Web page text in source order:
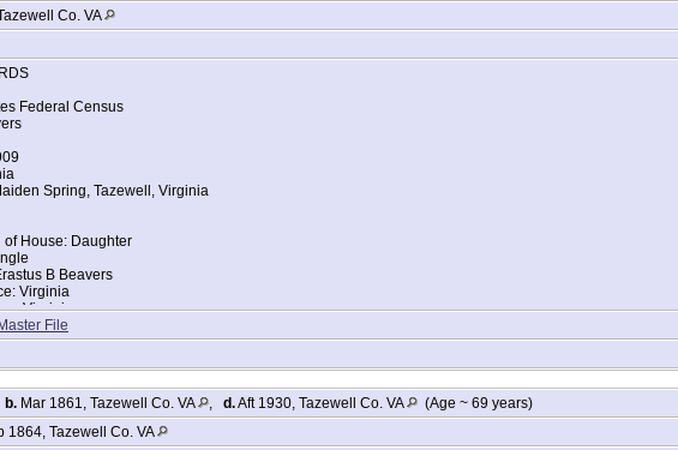
Co. VA
Federal Census
Spring, Tazewell, Virginia
of House: Daughter
B Beavers
Virginia
Virginia
Federal Census
Spring, Tazewell, Virginia
File
b. Mar 1861, Tazewell Co. VA d.Aft 1930, Tazewell Co. VA
(Age ~ 69 years)
1864, Tazewell Co. VA